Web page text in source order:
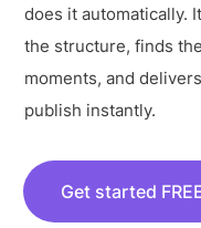
does it automatically.
the structure, finds
moments, and
publish instantly.
Get started